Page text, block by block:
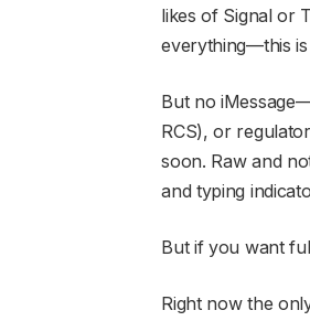
likes of Signal or
everything—this is
But no
RCS), or
soon. Raw and
and typing
But if you want
Right now the